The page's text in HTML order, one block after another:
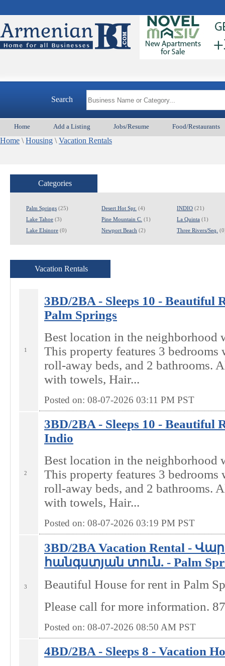
Search
Home Add a Listing Jobs/Resume Food/Restaurants
Home \ Housing \ Vacation Rentals
Categories
Palm Springs (25) Desert Hot Spr. (4) INDIO (21)
Lake Tahoe (3) Pine Mountain C. (1) La Quinta (1)
Lake Elsinore (0) Newport Beach (2) Three Rivers/Seq.
Vacation Rentals
1
3BD/2BA - Sleeps 10 - Beautiful
Palm Springs
Best location in the neighborhood
This property features 3
roll-away beds, and 2 bathrooms.
with towels, Hair...
Posted on: 08-07-2026 03:11 PM PST
2
3BD/2BA - Sleeps 10 - Beautiful
Indio
Best location in the neighborhood
This property features 3
roll-away beds, and 2 bathrooms.
with towels, Hair...
Posted on: 08-07-2026 03:19 PM PST
3
3BD/2BA Vacation Rental -
հանգստյան տուն. - Palm
Beautiful House for rent in Palm
Please call for more information.
Posted on: 08-07-2026 08:50 AM PST
4BD/2BA - Sleeps 8 - Vacation